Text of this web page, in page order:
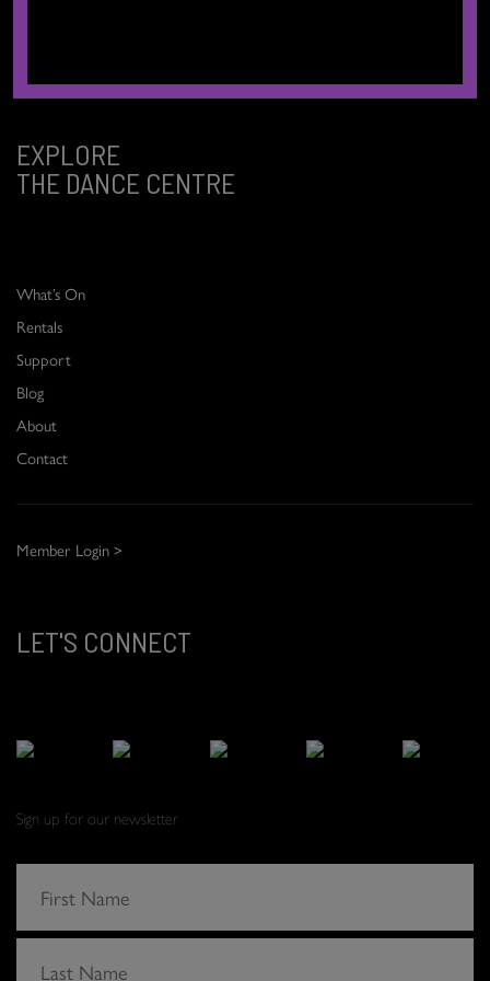
EXPLORE
THE DANCE CENTRE
What’s On
Rentals
Support
Blog
About
Contact
Member Login >
LET'S CONNECT
Sign up for our newsletter